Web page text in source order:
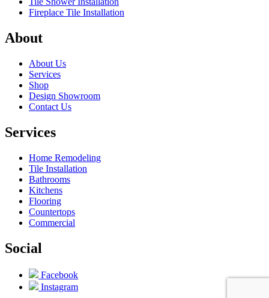
Fireplace Tile Installation
About
About Us
Services
Shop
Design Showroom
Contact Us
Services
Home Remodeling
Tile Installation
Bathrooms
Kitchens
Flooring
Countertops
Commercial
Social
Facebook
Instagram